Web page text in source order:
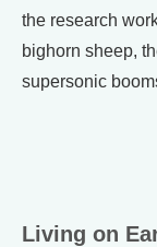
the research
bighorn sheep,
supersonic
Living on